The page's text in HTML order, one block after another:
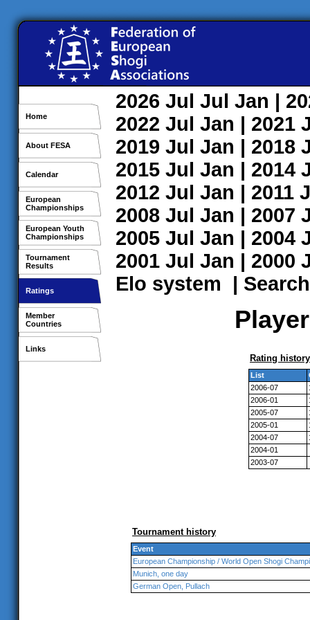
Home
About FESA
Calendar
European
Championships
European Youth
Championships
Tournament
Results
Ratings
Member
Countries
Links
2026 Jul Jul Jan |
2022 Jul Jan | 2021
2019 Jul Jan | 2018
2015 Jul Jan | 2014
2012 Jul Jan | 2011
2008 Jul Jan | 2007
2005 Jul Jan | 2004
2001 Jul Jan | 2000
Elo system | Search
Rating history
List
2006-07
2006-01
2005-07
2005-01
2004-07
2004-01
2003-07
Tournament history
Event
European Championship / World Open Shogi
Munich, one day
German Open, Pullach